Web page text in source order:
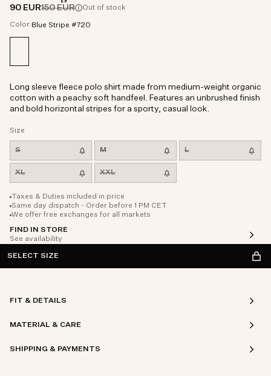
90 EUR150 EUR Out of stock
Color: Blue Stripe #720
Size
S M L
XL XXL
Taxes & Duties included in price
Same day dispatch - Order before 1 PM CET
We offer free exchanges for all markets
FIND IN STORE
See availability
Long sleeve fleece polo shirt made from medium-weight organic
cotton with a peachy soft handfeel. Features an unbrushed finish
and bold horizontal stripes for a sporty, casual look.
SELECT SIZE
FIT & DETAILS
MATERIAL & CARE
SHIPPING & PAYMENTS